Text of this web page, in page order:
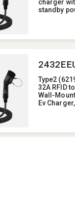
charger
standby
display
current,​
Type2
32A RFID
Wall-
Ev